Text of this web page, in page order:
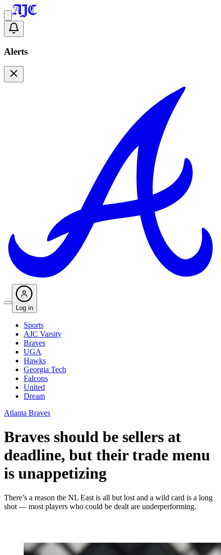
Alerts
Log in
Sports
AJC Varsity
Braves
UGA
Hawks
Georgia Tech
Falcons
United
Dream
Atlanta Braves
Braves should be sellers at
deadline, but their trade menu
is unappetizing
There’s a reason the NL East is all but lost and a wild card is a long
shot — most players who could be dealt are underperforming.